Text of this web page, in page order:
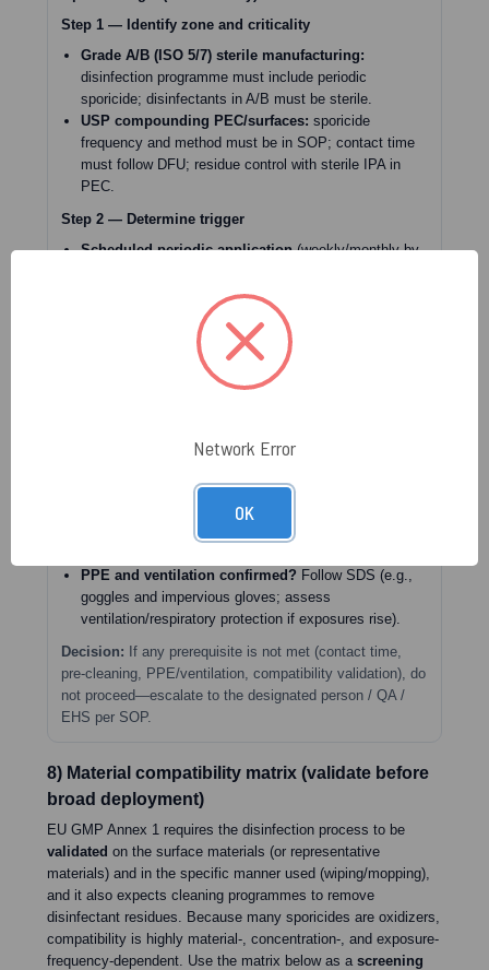
Step 1 — Identify zone and criticality
Grade A/B (ISO 5/7) sterile manufacturing:
disinfection programme must include periodic
sporicide; disinfectants in A/B must be sterile.
USP compounding PEC/surfaces: sporicide
frequency and method must be in SOP; contact time
must follow DFU; residue control with sterile IPA in
PEC.
Step 2 — Determine trigger
Scheduled periodic application(weekly/monthly by
Event-driven trigger(spore-former/mold recovery,
water intrusion, construction/maintenance, excursion)
→ consider immediate sporicidal application as part of
CAPA and effectiveness verification by monitoring.
Pre-cleaning planned?Annex 1 requires prior
DFU contact time achievable?Surface must stay
wet for full minimum contact time.
Residue management defined? In PECs, sterile 70%
PPE and ventilation confirmed? Follow SDS (e.g.,
goggles and impervious gloves; assess
ventilation/respiratory protection if exposures rise).
Decision: If any prerequisite is not met (contact time,
pre-cleaning, PPE/ventilation, compatibility validation), do
not proceed—escalate to the designated person / QA /
EHS per SOP.
8) Material compatibility matrix (validate before
broad deployment)
EU GMP Annex 1 requires the disinfection process to be
validated on the surface materials (or representative
materials) and in the specific manner used (wiping/mopping),
and it also expects cleaning programmes to remove
disinfectant residues. Because many sporicides are oxidizers,
compatibility is highly material-, concentration-, and exposure-
frequency-dependent. Use the matrix below as a screening
Network Error
OK